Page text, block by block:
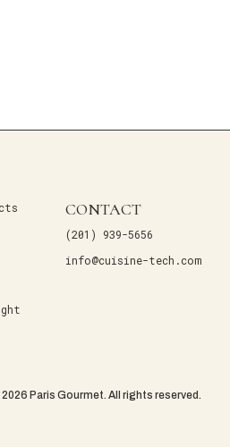
CONTACT
(201) 939-5656
info@cuisine-tech.com
Paris Gourmet. All rights reserved.